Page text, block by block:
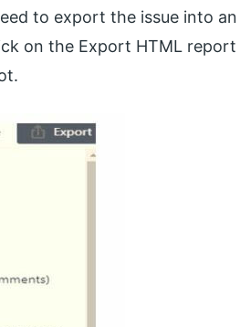
to export the issue into
on the Export HTML